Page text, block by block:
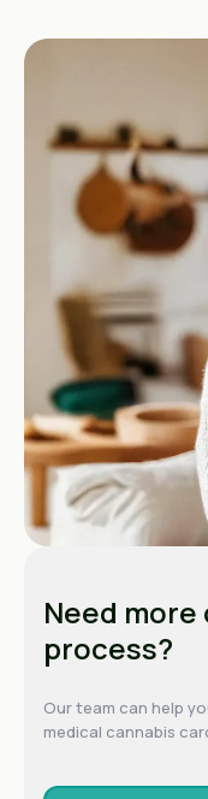
Need
process?
Our team can help
medical cannabis